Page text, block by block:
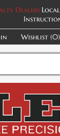
Dealers
Wishlist (0)